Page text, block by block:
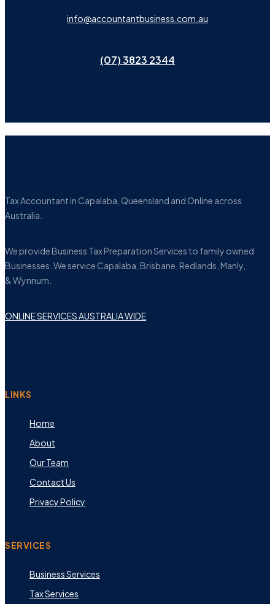
info@accountantbusiness.com.au
(07) 3823 2344
Tax Accountant in Capalaba, Queensland and Online across
Australia.
We provide Business Tax Preparation Services to family owned
Businesses. We service Capalaba, Brisbane, Redlands, Manly,
& Wynnum.
ONLINE SERVICES AUSTRALIA WIDE
LINKS
Home
About
Our Team
Contact Us
Privacy Policy
SERVICES
Business Services
Tax Services